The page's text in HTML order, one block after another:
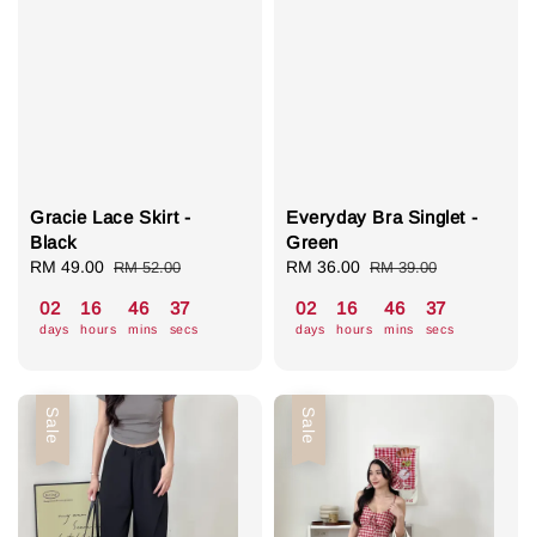
Gracie Lace Skirt -
Black
Sale
RM 49.00 Regular
RM 52.00
02
days
16
hours
46
mins
36
secs
Everyday Bra Singlet -
Green
Sale
RM 36.00 Regular
RM 39.00
02
days
16
hours
46
mins
36
secs
Sale Sale